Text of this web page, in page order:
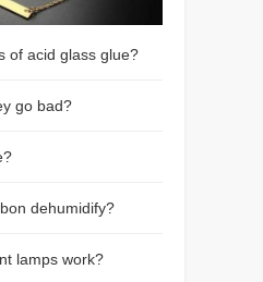
of acid glass glue?
go bad?
dehumidify?
lamps work?